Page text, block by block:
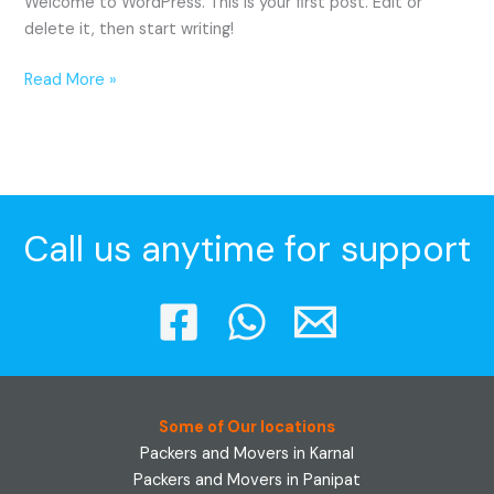
delete it, then start writing!
Read More »
Call us anytime for support
Some of Our locations
Packers and Movers in Karnal
Packers and Movers in Panipat